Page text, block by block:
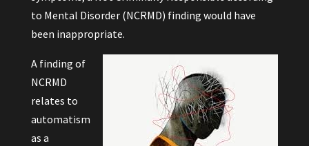
to Mental Disorder (NCRMD) finding would have
been inappropriate.
A finding of
NCRMD
relates to
automatism
as a